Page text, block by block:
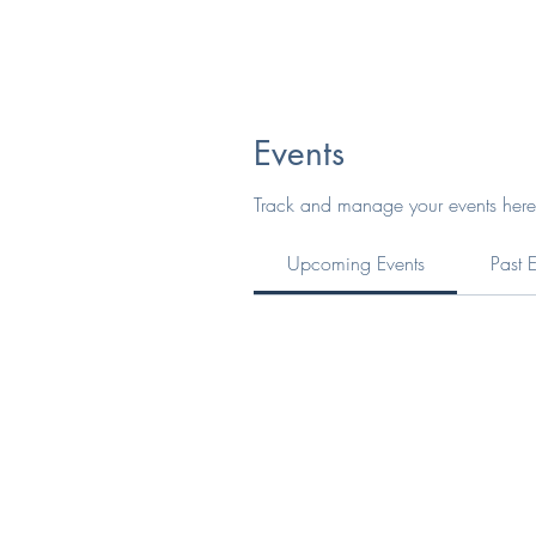
Events
Track and manage your events
Upcoming Events Past